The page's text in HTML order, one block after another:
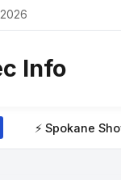
Info
Shows What the